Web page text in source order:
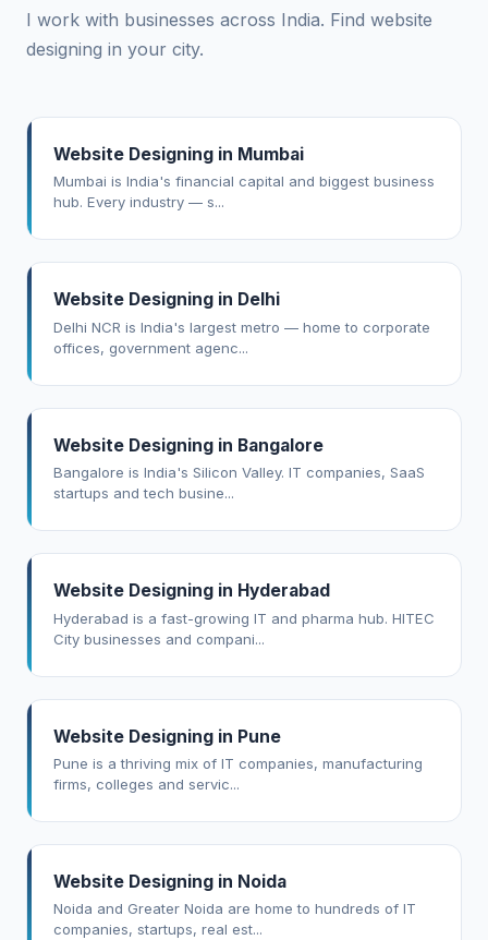
I work with businesses across India. Find website
designing in your city.
Website Designing in Mumbai
Mumbai is India's financial capital and biggest business
hub. Every industry — s...
Website Designing in Delhi
Delhi NCR is India's largest metro — home to corporate
offices, government agenc...
Website Designing in Bangalore
Bangalore is India's Silicon Valley. IT companies, SaaS
startups and tech busine...
Website Designing in Hyderabad
Hyderabad is a fast-growing IT and pharma hub. HITEC
City businesses and compani...
Website Designing in Pune
Pune is a thriving mix of IT companies, manufacturing
firms, colleges and servic...
Website Designing in Noida
Noida and Greater Noida are home to hundreds of IT
companies, startups, real est...